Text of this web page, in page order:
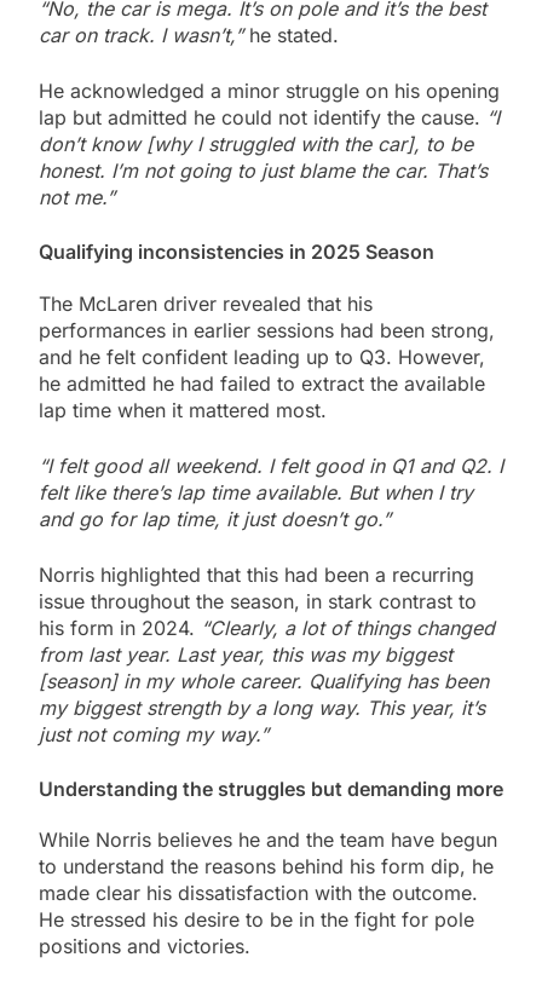
“No, the car is mega. It’s on pole and it’s the best
car on track. I wasn’t,”he stated.
He acknowledged a minor struggle on his opening
lap but admitted he could not identify the cause. “I
don’t know [why I struggled with the car], to be
honest. I’m not going to just blame the car. That’s
not me.”
Qualifying inconsistencies in 2025 Season
The McLaren driver revealed that his
performances in earlier sessions had been strong,
and he felt confident leading up to Q3. However,
he admitted he had failed to extract the available
lap time when it mattered most.
“I felt good all weekend. I felt good in Q1 and Q2. I
felt like there’s lap time available. But when I try
and go for lap time, it just doesn’t go.”
Norris highlighted that this had been a recurring
issue throughout the season, in stark contrast to
his form in 2024. “Clearly, a lot of things changed
from last year. Last year, this was my biggest
[season] in my whole career. Qualifying has been
my biggest strength by a long way. This year, it’s
just not coming my way.”
Understanding the struggles but demanding more
While Norris believes he and the team have begun
to understand the reasons behind his form dip, he
made clear his dissatisfaction with the outcome.
He stressed his desire to be in the fight for pole
positions and victories.